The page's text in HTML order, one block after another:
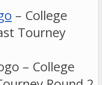
– College
Tourney
– College